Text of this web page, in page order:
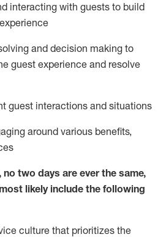
interacting with guests to build
and decision making to
guest experience and resolve
guest interactions and situations
around various benefits,
no two days are ever the same,
likely include the following
culture that prioritizes the